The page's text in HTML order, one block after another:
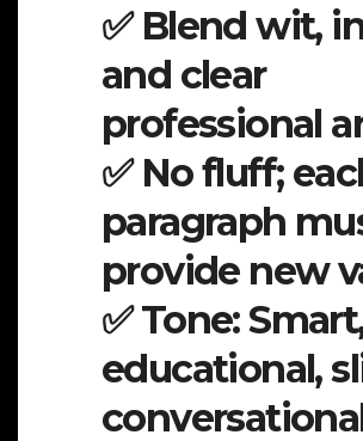
✅ Blend wit,
and clear
professional
✅ No fluff;
paragraph
provide new
✅ Tone:
educational,